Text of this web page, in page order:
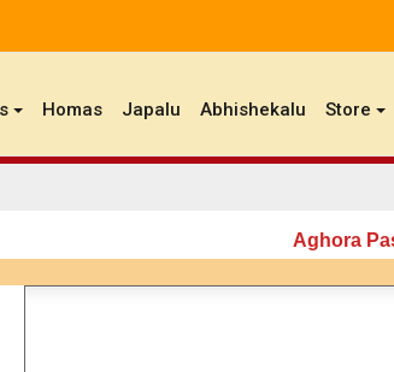
Homas Japalu Abhishekalu Store
Aghora